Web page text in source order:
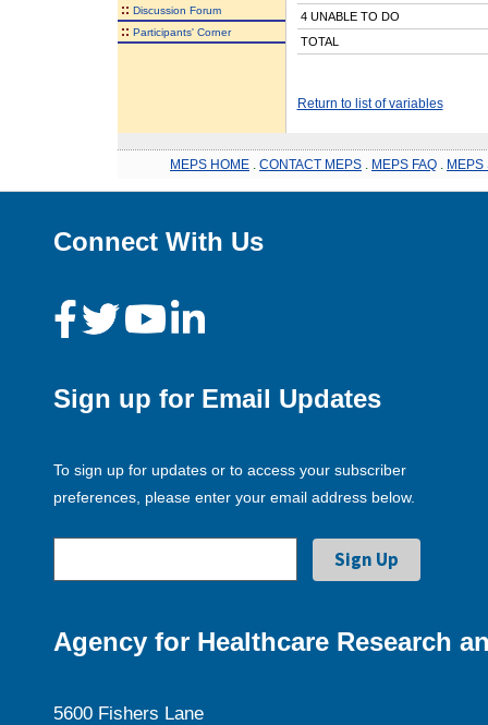
:: Discussion Forum
:: Participants' Corner
4 UNABLE TO DO
TOTAL
Return to list of variables
MEPS HOME CONTACT MEPS MEPS FAQ MEPS
Connect With Us
Sign up for Email Updates
To sign up for updates or to access your subscriber
preferences, please enter your email address below.
Agency for Healthcare Research
5600 Fishers Lane